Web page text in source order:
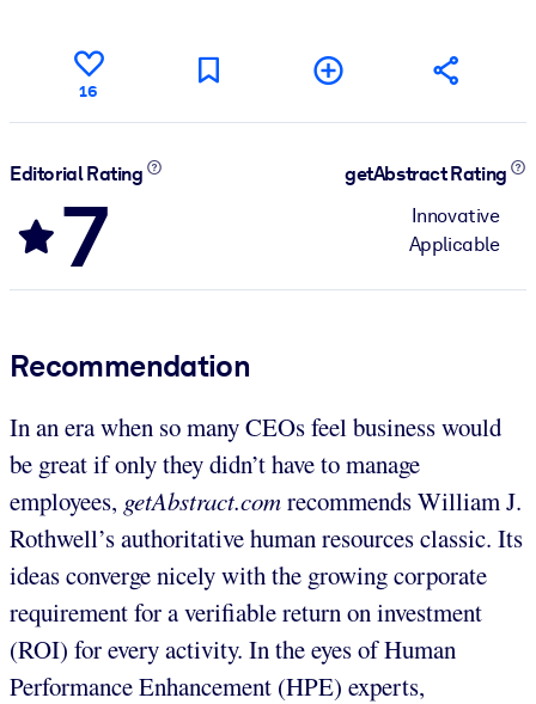
16
Editorial Rating
7
getAbstract Rating
Innovative
Applicable
Recommendation
In an era when so many CEOs feel business would
be great if only they didn’t have to manage
employees, getAbstract.comrecommends William J.
Rothwell’s authoritative human resources classic. Its
ideas converge nicely with the growing corporate
requirement for a verifiable return on investment
(ROI) for every activity. In the eyes of Human
Performance Enhancement (HPE) experts,